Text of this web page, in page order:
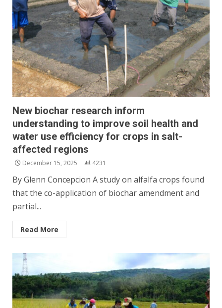
New biochar research inform
understanding to improve soil health and
water use efficiency for crops in salt-
affected regions
December 15, 2025 4231
By Glenn Concepcion A study on alfalfa crops found
that the co-application of biochar amendment and
partial...
Read More